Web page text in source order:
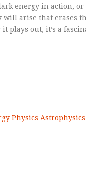
energy in action, or
will arise that erases
plays out, it’s a
Physics Astrophysics